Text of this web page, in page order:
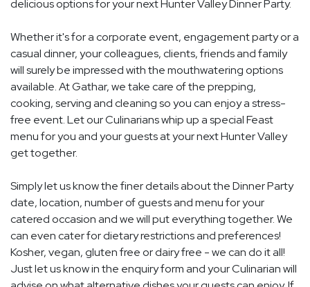
delicious options for your next Hunter Valley Dinner Party.
Whether it's for a corporate event, engagement party or a
casual dinner, your colleagues, clients, friends and family
will surely be impressed with the mouthwatering options
available. At Gathar, we take care of the prepping,
cooking, serving and cleaning so you can enjoy a stress-
free event. Let our Culinarians whip up a special Feast
menu for you and your guests at your next Hunter Valley
get together.
Simply let us know the finer details about the Dinner Party
date, location, number of guests and menu for your
catered occasion and we will put everything together. We
can even cater for dietary restrictions and preferences!
Kosher, vegan, gluten free or dairy free - we can do it all!
Just let us know in the enquiry form and your Culinarian will